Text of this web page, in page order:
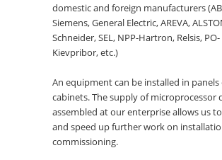
domestic and foreign manufacturers
Siemens, General Electric, AREVA,
Schneider, SEL, NPP-Hartron, Relsis, PO-
Kievpribor, etc.)
An equipment can be installed in panels
cabinets. The supply of microprocessor
assembled at our enterprise allows us
and speed up further work on
commissioning.